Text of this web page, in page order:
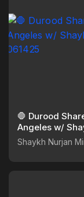
🛑 Durood
Angeles w/
061425
Shaykh Nurjan